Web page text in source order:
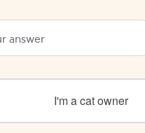
I'm a cat owner